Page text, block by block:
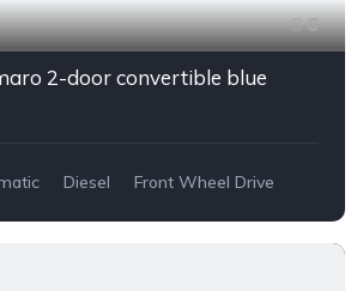
6
2-door convertible blue
Diesel Front Wheel Drive